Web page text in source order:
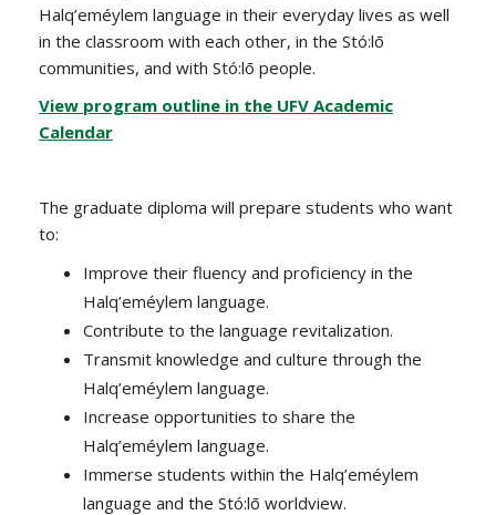
Halq’eméylem language in their everyday lives as well
in the classroom with each other, in the Stó:lō
communities, and with Stó:lō people.
View program outline in the UFV Academic
Calendar
The graduate diploma will prepare students who want
to:
Improve their fluency and proficiency in the
Halq’eméylem language.
Contribute to the language revitalization.
Transmit knowledge and culture through the
Halq’eméylem language.
Increase opportunities to share the
Halq’eméylem language.
Immerse students within the Halq’eméylem
language and the Stó:lō worldview.